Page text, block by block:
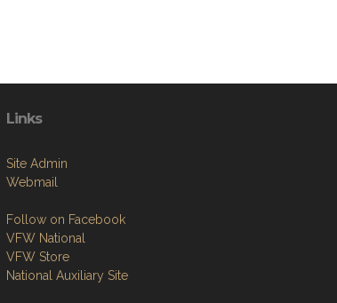
Links
Site Admin
Webmail
Follow on Facebook
VFW National
VFW Store
National Auxiliary Site